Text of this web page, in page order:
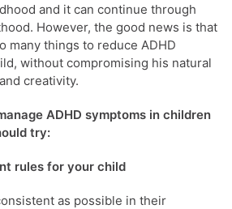
and it can continue through
However, the good news is that
many things to reduce ADHD
without compromising his natural
creativity.
ADHD symptoms in children
try:
rules for your child
as possible in their